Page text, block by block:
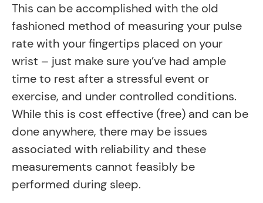
This can be accomplished with the old
fashioned method of measuring your pulse
rate with your fingertips placed on your
wrist – just make sure you’ve had ample
time to rest after a stressful event or
exercise, and under controlled conditions.
While this is cost effective (free) and can be
done anywhere, there may be issues
associated with reliability and these
measurements cannot feasibly be
performed during sleep.